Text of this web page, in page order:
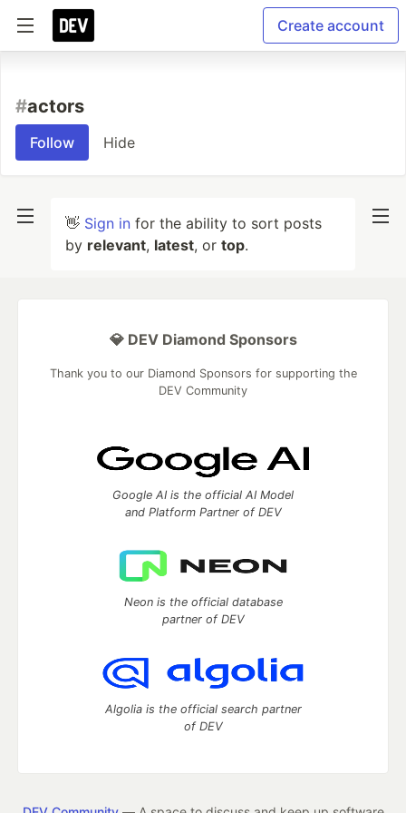
Create account
#actors
Follow Hide
👋 Sign in for the ability to sort posts
by relevant, latest, or top.
💎 DEV Diamond Sponsors
Thank you to our Diamond Sponsors for supporting the
DEV Community
Google AI is the official AI Model
and Platform Partner of DEV
Neon is the official database
partner of DEV
Algolia is the official search partner
of DEV